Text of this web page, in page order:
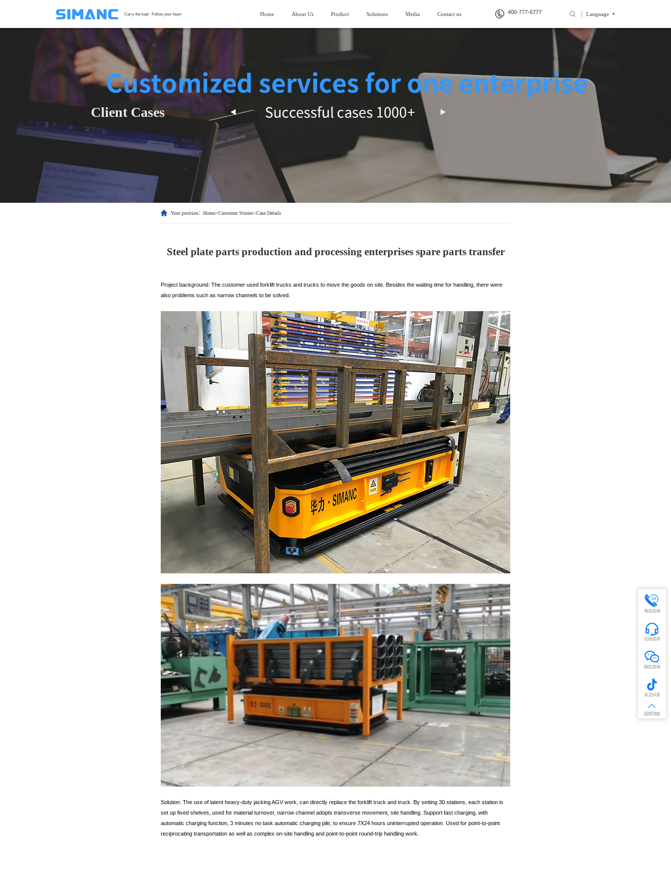
Carry the load · Follow your heart Home About Us
>
Corporate Video >
Product
Guiding AGV
Fork lifting AGV
Heavy Load AGV
Chain conveyor line
Stocking box soncentrated stocking warehouse
Solutions
>
Media Contact us 400-777-6777 Language
电话咨询
在线咨询
微信咨询
关注抖音
回到顶部
Client Cases
Your position：Home>Customer Stories>Case Details
Steel plate parts production and processing enterprises spare parts transfer
Project background: The customer used forklift trucks and trucks to move the goods on site. Besides the waiting time for handling, there were
also problems such as narrow channels to be solved.
Solution: The use of latent heavy-duty jacking AGV work, can directly replace the forklift truck and truck. By setting 30 stations, each station is
set up fixed shelves, used for material turnover, narrow channel adopts transverse movement, site handling. Support fast charging, with
automatic charging function, 3 minutes no task automatic charging pile, to ensure 7X24 hours uninterrupted operation. Used for point-to-point
reciprocating transportation as well as complex on-site handling and point-to-point round-trip handling work.